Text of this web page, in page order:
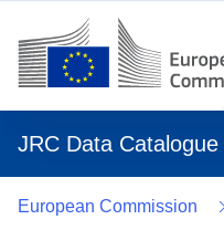
JRC Data Catalogue
European Commission